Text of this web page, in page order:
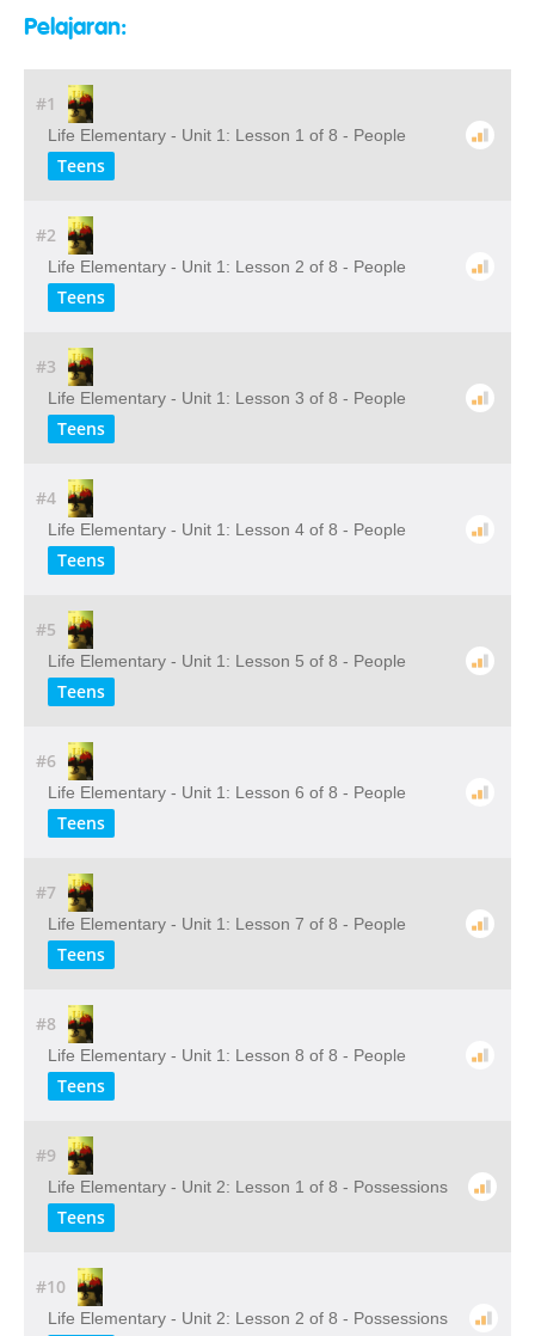
Pelajaran:
#1
Life Elementary - Unit 1: Lesson 1 of 8 - People
Teens
#2
Life Elementary - Unit 1: Lesson 2 of 8 - People
Teens
#3
Life Elementary - Unit 1: Lesson 3 of 8 - People
Teens
#4
Life Elementary - Unit 1: Lesson 4 of 8 - People
Teens
#5
Life Elementary - Unit 1: Lesson 5 of 8 - People
Teens
#6
Life Elementary - Unit 1: Lesson 6 of 8 - People
Teens
#7
Life Elementary - Unit 1: Lesson 7 of 8 - People
Teens
#8
Life Elementary - Unit 1: Lesson 8 of 8 - People
Teens
#9
Life Elementary - Unit 2: Lesson 1 of 8 - Possessions
Teens
#10
Life Elementary - Unit 2: Lesson 2 of 8 - Possessions